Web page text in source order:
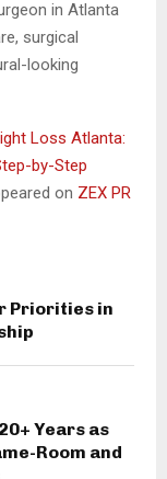
in Atlanta
surgical
looking
Loss Atlanta:
by-Step
on ZEX PR
Priorities in
Years as
Room and